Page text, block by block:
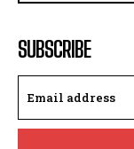
SUBSCRIBE